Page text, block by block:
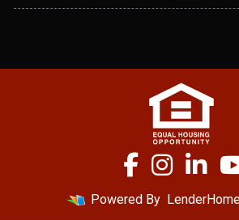
Powered By